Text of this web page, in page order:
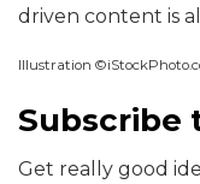
driven content is
Illustration
Subscribe
Get really good